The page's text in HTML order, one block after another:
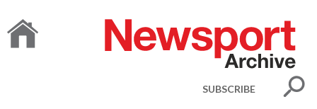
SUBSCRIBE